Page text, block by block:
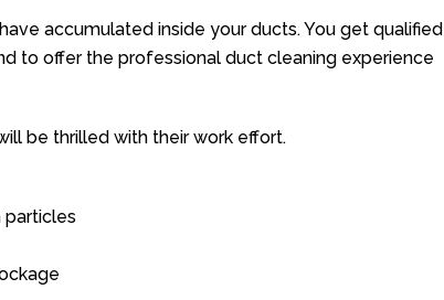
accumulated inside your ducts. You get qualified
to offer the professional duct cleaning experience
be thrilled with their work effort.
particles